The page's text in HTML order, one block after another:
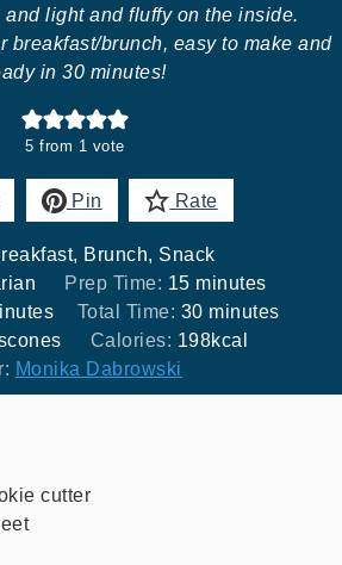
light and fluffy on the inside.
breakfast/brunch, easy to make and
in 30 minutes!
5 from 1 vote
Pin Rate
Brunch, Snack
Prep Time: 15minutes
minutes
Total Time: 30minutes
minutes
Calories: 198kcal
Monika Dabrowski
cutter